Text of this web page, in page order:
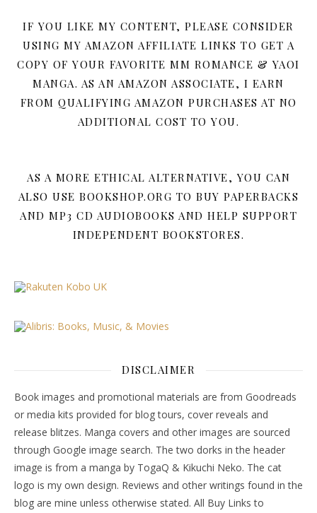
IF YOU LIKE MY CONTENT, PLEASE CONSIDER
USING MY AMAZON AFFILIATE LINKS TO GET A
COPY OF YOUR FAVORITE MM ROMANCE & YAOI
MANGA. AS AN AMAZON ASSOCIATE, I EARN
FROM QUALIFYING AMAZON PURCHASES AT NO
ADDITIONAL COST TO YOU.
AS A MORE ETHICAL ALTERNATIVE, YOU CAN
ALSO USE BOOKSHOP.ORG TO BUY PAPERBACKS
AND MP3 CD AUDIOBOOKS AND HELP SUPPORT
INDEPENDENT BOOKSTORES.
DISCLAIMER
Book images and promotional materials are from Goodreads
or media kits provided for blog tours, cover reveals and
release blitzes. Manga covers and other images are sourced
through Google image search. The two dorks in the header
image is from a manga by TogaQ & Kikuchi Neko. The cat
logo is my own design. Reviews and other writings found in the
blog are mine unless otherwise stated. All Buy Links to